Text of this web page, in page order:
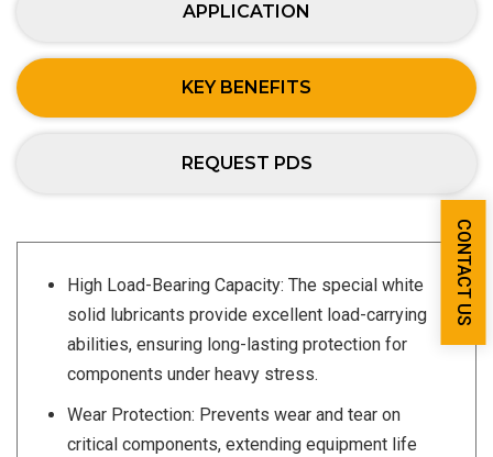
APPLICATION
KEY BENEFITS
REQUEST PDS
High Load-Bearing Capacity: The special white
solid lubricants provide excellent load-carrying
abilities, ensuring long-lasting protection for
components under heavy stress.
Wear Protection: Prevents wear and tear on
critical components, extending equipment life
CONTACT US